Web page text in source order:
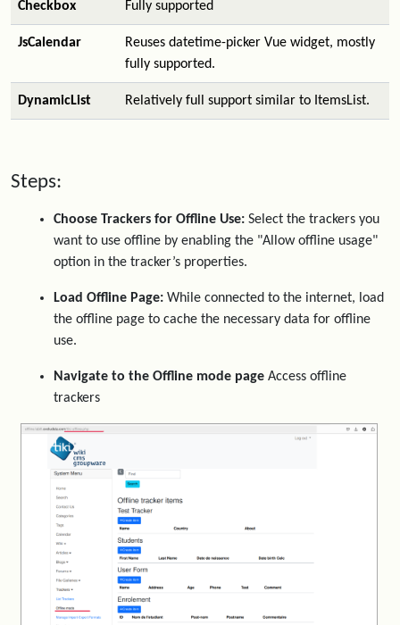
Checkbox Fully supported
JsCalendar
Reuses datetime-picker Vue widget, mostly
fully supported.
DynamicList Relatively full support similar to ItemsList.
Steps:
Choose Trackers for Offline Use: Select the trackers you
want to use offline by enabling the "Allow offline usage"
option in the tracker’s properties.
Load Offline Page: While connected to the internet, load
the offline page to cache the necessary data for offline
use.
Navigate to the Offline mode page Access offline
trackers